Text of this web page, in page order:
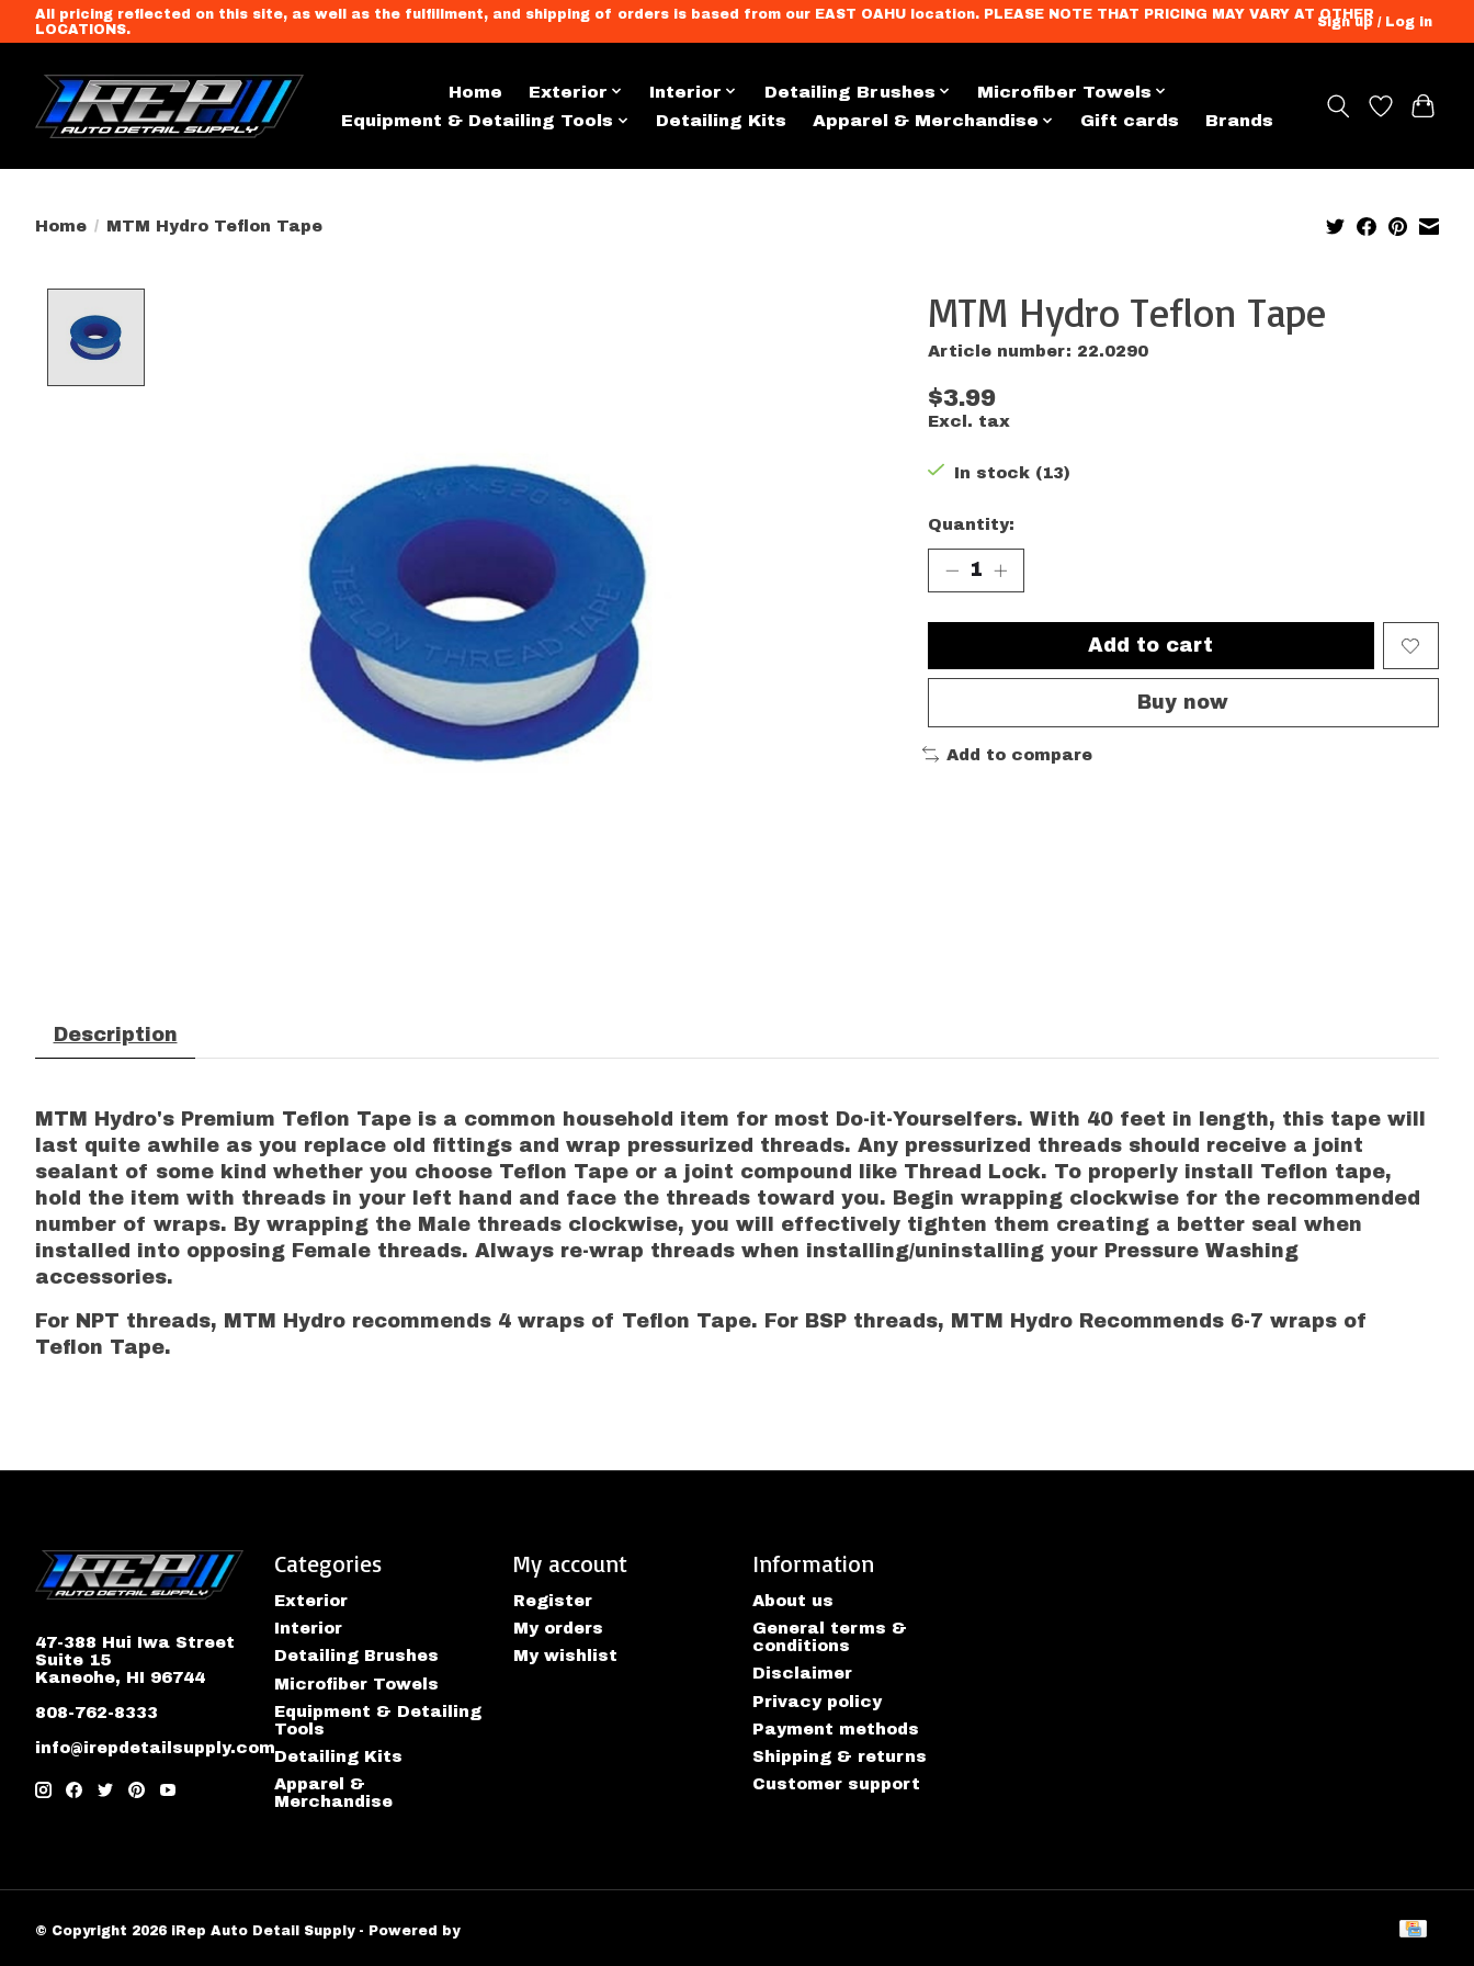
All pricing reflected on this site, as well as the fulfillment, and shipping of orders is based from our EAST OAHU location. PLEASE NOTE THAT PRICING MAY VARY AT OTHER
LOCATIONS.
Sign up / Log in
Home Exterior Interior Detailing Brushes
Microfiber Towels
Equipment & Detailing Tools
Detailing Kits Apparel & Merchandise Gift cards Brands
Home / MTM Hydro Teflon Tape
MTM Hydro Teflon Tape
Article number: 22.0290
$3.99
Excl. tax
In stock (13)
Quantity:
Add to cart
Buy now
Add to compare
Description
MTM Hydro's Premium Teflon Tape is a common household item for most Do-it-Yourselfers. With 40 feet in length, this tape will
last quite awhile as you replace old fittings and wrap pressurized threads. Any pressurized threads should receive a joint
sealant of some kind whether you choose Teflon Tape or a joint compound like Thread Lock. To properly install Teflon tape,
hold the item with threads in your left hand and face the threads toward you. Begin wrapping clockwise for the recommended
number of wraps. By wrapping the Male threads clockwise, you will effectively tighten them creating a better seal when
installed into opposing Female threads. Always re-wrap threads when installing/uninstalling your Pressure Washing
accessories.
For NPT threads, MTM Hydro recommends 4 wraps of Teflon Tape. For BSP threads, MTM Hydro Recommends 6-7 wraps of
Teflon Tape.
47-388 Hui Iwa Street
Suite 15
Kaneohe, HI 96744
808-762-8333
info@irepdetailsupply.com
Categories
Exterior
Interior
Detailing Brushes
Microfiber Towels
Equipment & Detailing
Tools
Detailing Kits
Apparel &
Merchandise
My account
Register
My orders
My wishlist
Information
About us
General terms &
conditions
Disclaimer
Privacy policy
Payment methods
Shipping & returns
Customer support
© Copyright 2026 iRep Auto Detail Supply - Powered by